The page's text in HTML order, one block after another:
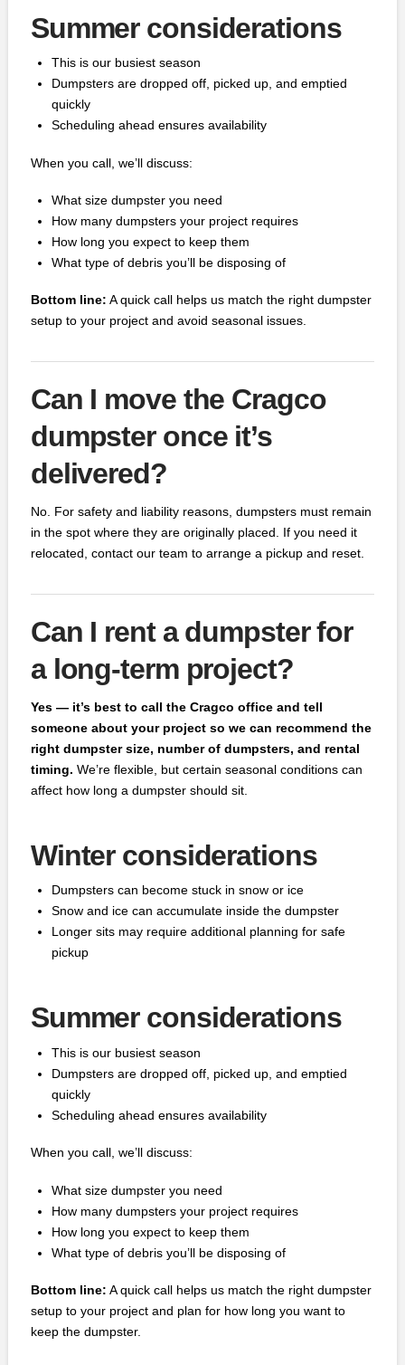
Summer considerations
This is our busiest season
Dumpsters are dropped off, picked up, and emptied
quickly
Scheduling ahead ensures availability
When you call, we’ll discuss:
What size dumpster you need
How many dumpsters your project requires
How long you expect to keep them
What type of debris you’ll be disposing of
Bottom line: A quick call helps us match the right dumpster
setup to your project and avoid seasonal issues.
Can I move the Cragco
dumpster once it’s
delivered?
No. For safety and liability reasons, dumpsters must remain
in the spot where they are originally placed. If you need it
relocated, contact our team to arrange a pickup and reset.
Can I rent a dumpster for
a long-term project?
Yes — it’s best to call the Cragco office and tell
someone about your project so we can recommend the
right dumpster size, number of dumpsters, and rental
timing. We’re flexible, but certain seasonal conditions can
affect how long a dumpster should sit.
Winter considerations
Dumpsters can become stuck in snow or ice
Snow and ice can accumulate inside the dumpster
Longer sits may require additional planning for safe
pickup
Summer considerations
This is our busiest season
Dumpsters are dropped off, picked up, and emptied
quickly
Scheduling ahead ensures availability
When you call, we’ll discuss:
What size dumpster you need
How many dumpsters your project requires
How long you expect to keep them
What type of debris you’ll be disposing of
Bottom line: A quick call helps us match the right dumpster
setup to your project and plan for how long you want to
keep the dumpster.